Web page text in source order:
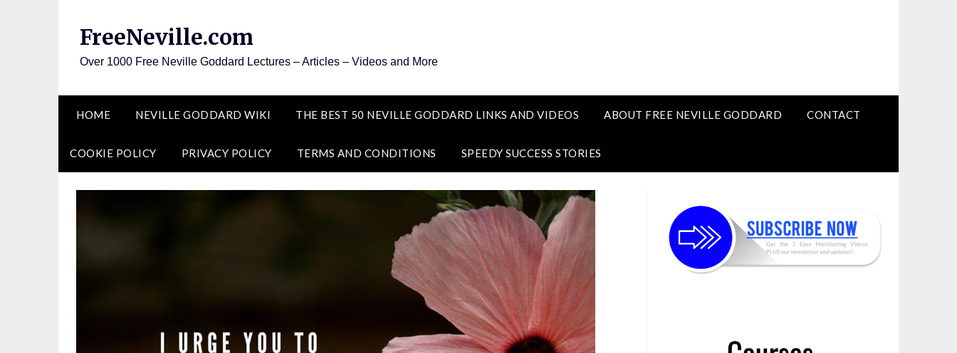
FreeNeville.com
Over 1000 Free Neville Goddard Lectures – Articles – Videos and More
HOME NEVILLE GODDARD WIKI THE BEST 50 NEVILLE GODDARD LINKS AND VIDEOS ABOUT FREE NEVILLE GODDARD CONTACT
COOKIE POLICY PRIVACY POLICY TERMS AND CONDITIONS SPEEDY SUCCESS STORIES